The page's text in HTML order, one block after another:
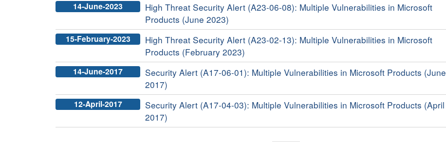
14-June-2023
High Threat Security Alert (A23-06-08): Multiple Vulnerabilities in Microsoft
Products (June 2023)
15-February-2023
High Threat Security Alert (A23-02-13): Multiple Vulnerabilities in Microsoft
Products (February 2023)
14-June-2017
Security Alert (A17-06-01): Multiple Vulnerabilities in Microsoft Products (June
2017)
12-April-2017
Security Alert (A17-04-03): Multiple Vulnerabilities in Microsoft Products (April
2017)